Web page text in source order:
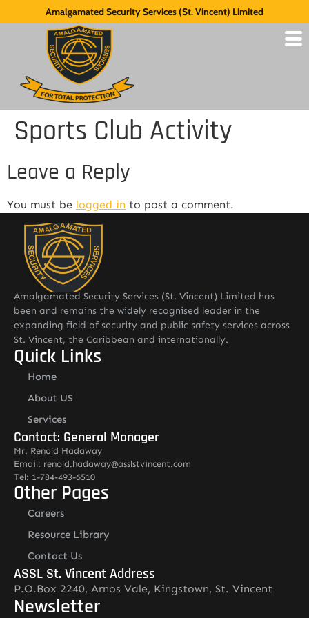
Amalgamated Security Services (St. Vincent) Limited
Sports Club Activity
Leave a Reply
You must be logged in to post a comment.
Amalgamated Security Services (St. Vincent) Limited has
been and remains the widely recognised leader in the
expanding field of security and public safety services across
St. Vincent, the Caribbean and internationally.
Quick Links
Home
About US
Services
Contact: General Manager
Mr. Renold Hadaway
Email: renold.hadaway@asslstvincent.com
Tel: 1-784-493-6510
Other Pages
Careers
Resource Library
Contact Us
ASSL St. Vincent Address
P.O.Box 2240, Arnos Vale, Kingstown, St. Vincent
Newsletter